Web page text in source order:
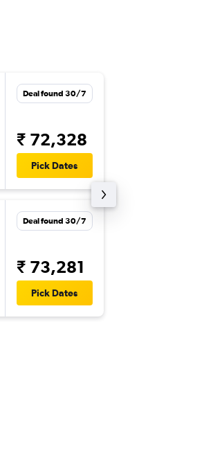
Deal found 30/7
₹ 72,328
Pick Dates
Deal found 30/7
₹ 73,281
Pick Dates